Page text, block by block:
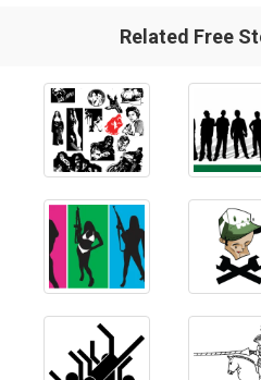
Related Free